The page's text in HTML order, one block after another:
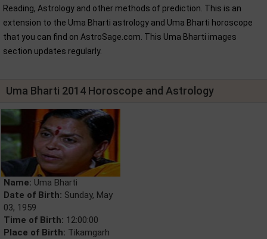
Reading, Astrology and other methods of prediction. This is an
extension to the Uma Bharti astrology and Uma Bharti horoscope
that you can find on AstroSage.com. This Uma Bharti images
section updates regularly.
Uma Bharti 2014 Horoscope and Astrology
Name: Uma Bharti
Date of Birth: Sunday, May
03, 1959
Time of Birth: 12:00:00
Place of Birth: Tikamgarh